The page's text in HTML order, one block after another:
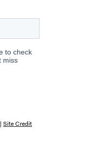
|Site Credit